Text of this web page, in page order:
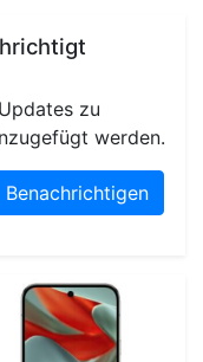
zu
werden.
Benachrichtigen